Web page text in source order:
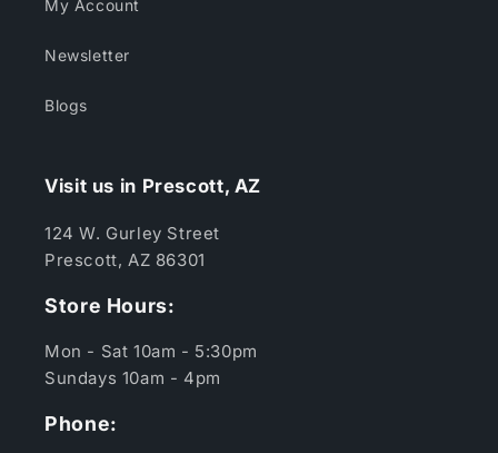
My Account
Newsletter
Blogs
Visit us in Prescott, AZ
124 W. Gurley Street
Prescott, AZ 86301
Store Hours:
Mon - Sat 10am - 5:30pm
Sundays 10am - 4pm
Phone: